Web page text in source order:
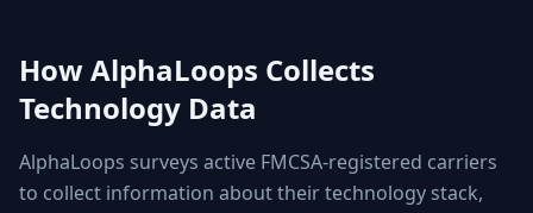
How AlphaLoops Collects
Technology Data
AlphaLoops surveys active FMCSA-registered carriers
to collect information about their technology stack,